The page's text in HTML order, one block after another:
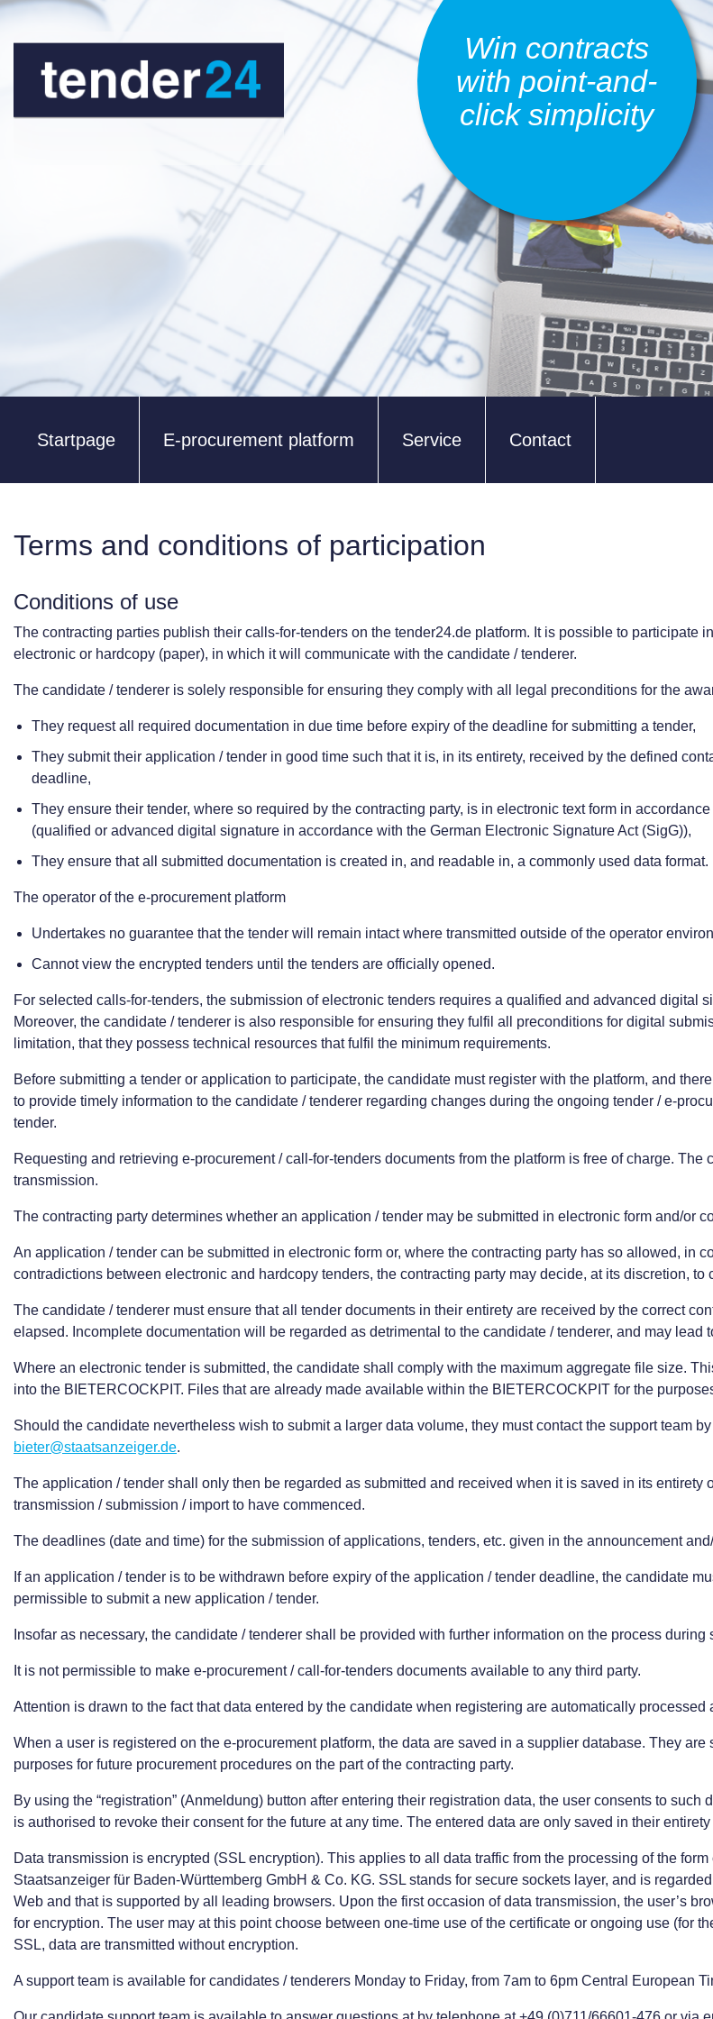
Win contracts
with point-and-
click simplicity
Startpage E-procurement platform Service Contact
Terms and conditions of participation
Conditions of use
The contracting parties publish their calls-for-tenders on the tender24.de platform. It is possible to participate
electronic or hardcopy (paper), in which it will communicate with the candidate / tenderer.
The candidate / tenderer is solely responsible for ensuring they comply with all legal preconditions for the
They request all required documentation in due time before expiry of the deadline for submitting a tender,
They submit their application / tender in good time such that it is, in its entirety, received by the defined
deadline,
They ensure their tender, where so required by the contracting party, is in electronic text form in
(qualified or advanced digital signature in accordance with the German Electronic Signature Act (SigG)),
They ensure that all submitted documentation is created in, and readable in, a commonly used data format.
The operator of the e-procurement platform
Undertakes no guarantee that the tender will remain intact where transmitted outside of the operator
Cannot view the encrypted tenders until the tenders are officially opened.
For selected calls-for-tenders, the submission of electronic tenders requires a qualified and advanced digital
Moreover, the candidate / tenderer is also responsible for ensuring they fulfil all preconditions for digital
limitation, that they possess technical resources that fulfil the minimum requirements.
Before submitting a tender or application to participate, the candidate must register with the platform, and
to provide timely information to the candidate / tenderer regarding changes during the ongoing tender / e-
tender.
Requesting and retrieving e-procurement / call-for-tenders documents from the platform is free of charge.
transmission.
The contracting party determines whether an application / tender may be submitted in electronic form and/or
An application / tender can be submitted in electronic form or, where the contracting party has so allowed, in
contradictions between electronic and hardcopy tenders, the contracting party may decide, at its discretion,
The candidate / tenderer must ensure that all tender documents in their entirety are received by the correct
elapsed. Incomplete documentation will be regarded as detrimental to the candidate / tenderer, and may lead
Where an electronic tender is submitted, the candidate shall comply with the maximum aggregate file size.
into the BIETERCOCKPIT. Files that are already made available within the BIETERCOCKPIT for the
Should the candidate nevertheless wish to submit a larger data volume, they must contact the support team
bieter@staatsanzeiger.de.
The application / tender shall only then be regarded as submitted and received when it is saved in its entirety
transmission / submission / import to have commenced.
The deadlines (date and time) for the submission of applications, tenders, etc. given in the announcement
If an application / tender is to be withdrawn before expiry of the application / tender deadline, the candidate
permissible to submit a new application / tender.
Insofar as necessary, the candidate / tenderer shall be provided with further information on the process during
It is not permissible to make e-procurement / call-for-tenders documents available to any third party.
Attention is drawn to the fact that data entered by the candidate when registering are automatically processed
When a user is registered on the e-procurement platform, the data are saved in a supplier database. They
purposes for future procurement procedures on the part of the contracting party.
By using the “registration” (Anmeldung) button after entering their registration data, the user consents to
is authorised to revoke their consent for the future at any time. The entered data are only saved in their
Data transmission is encrypted (SSL encryption). This applies to all data traffic from the processing of the
Staatsanzeiger für Baden-Württemberg GmbH & Co. KG. SSL stands for secure sockets layer, and is
Web and that is supported by all leading browsers. Upon the first occasion of data transmission, the user’s
for encryption. The user may at this point choose between one-time use of the certificate or ongoing use (for
SSL, data are transmitted without encryption.
A support team is available for candidates / tenderers Monday to Friday, from 7am to 6pm Central European